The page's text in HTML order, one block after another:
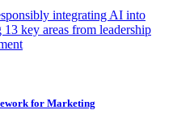
integrating AI into
key areas from leadership
for Marketing